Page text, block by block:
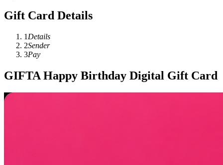
Gift Card Details
1 Details
2Sender
3Pay
GIFTA Happy Birthday Digital Gift Card